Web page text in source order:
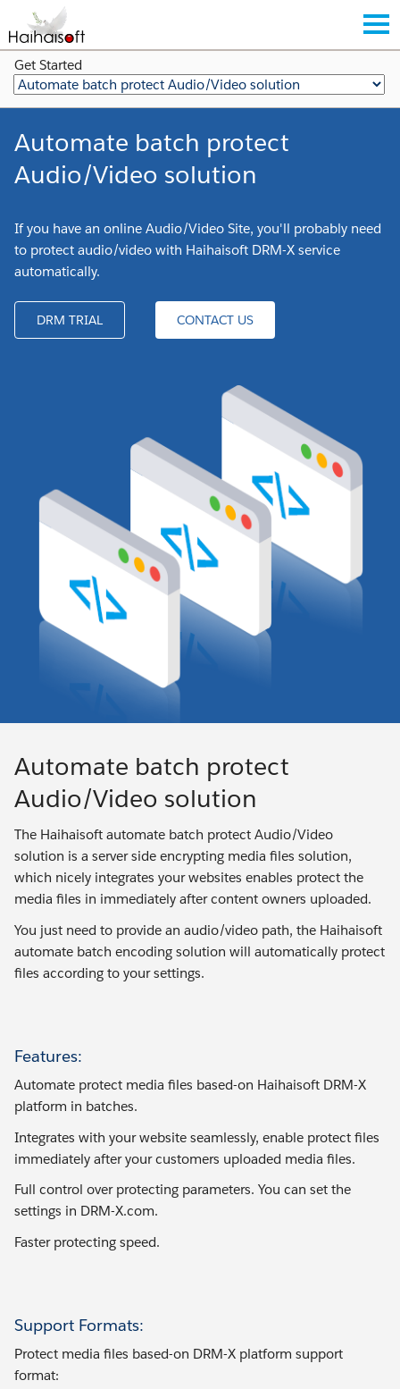
Get Started
Automate batch protect
Audio/Video solution
If you have an online Audio/Video Site, you'll probably need
to protect audio/video with Haihaisoft DRM-X service
automatically.
DRM TRIAL CONTACT US
Automate batch protect
Audio/Video solution
The Haihaisoft automate batch protect Audio/Video
solution is a server side encrypting media files solution,
which nicely integrates your websites enables protect the
media files in immediately after content owners uploaded.
You just need to provide an audio/video path, the Haihaisoft
automate batch encoding solution will automatically protect
files according to your settings.
Features:
Automate protect media files based-on Haihaisoft DRM-X
platform in batches.
Integrates with your website seamlessly, enable protect files
immediately after your customers uploaded media files.
Full control over protecting parameters. You can set the
settings in DRM-X.com.
Faster protecting speed.
Support Formats:
Protect media files based-on DRM-X platform support
format: